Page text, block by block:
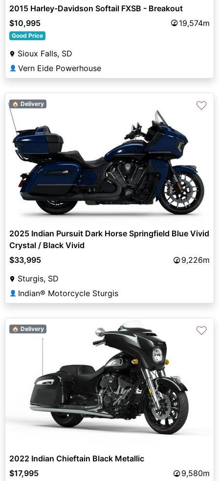
2015 Harley-Davidson Softail FXSB - Breakout
$10,995
19,574m
Good Price
Sioux Falls, SD
👤 Vern Eide Powerhouse
🏠 Delivery ♡
2025 Indian Pursuit Dark Horse Springfield Blue Vivid
Crystal / Black Vivid
$33,995
9,226m
Sturgis, SD
👤 Indian® Motorcycle Sturgis
🏠 Delivery ♡
2022 Indian Chieftain Black Metallic
$17,995
9,580m